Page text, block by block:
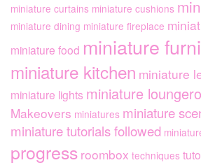
miniature curtains miniature cushions
miniature dining miniature fireplace
miniature food miniature
miniature kitchen miniature
miniature lights miniature
Makeovers miniatures miniature
miniature tutorials followed
progress roombox techniques